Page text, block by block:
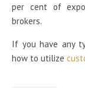
per cent of
brokers.
If you have any
how to utilize